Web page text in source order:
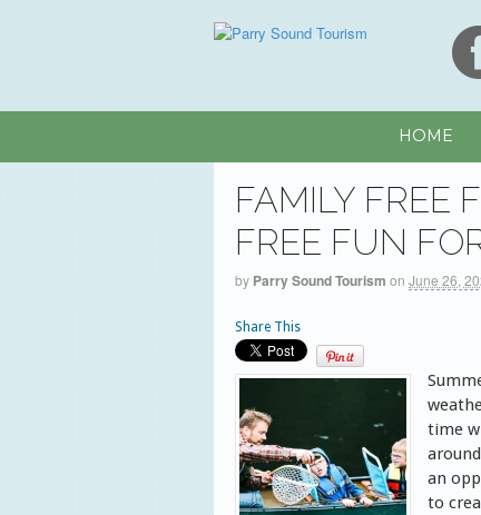
HOME
FAMILY FREE
FREE FUN
by Parry Sound Tourism on June 26,
Share This
time
an
to